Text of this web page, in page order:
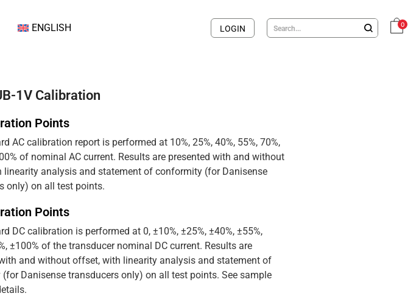
ENGLISH LOGIN 0
1V Calibration
Points
AC calibration report is performed at 10%, 25%, 40%, 55%, 70%,
of nominal AC current. Results are presented with and without
linearity analysis and statement of conformity (for Danisense
only) on all test points.
Points
DC calibration is performed at 0, ±10%, ±25%, ±40%, ±55%,
±100% of the transducer nominal DC current. Results are
and without offset, with linearity analysis and statement of
Danisense transducers only) on all test points. See sample